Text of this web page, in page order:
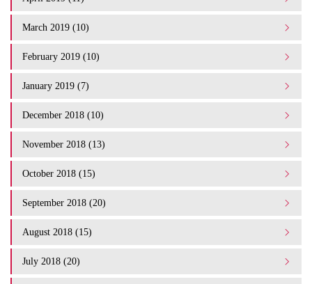
March 2019 (10)
February 2019 (10)
January 2019 (7)
December 2018 (10)
November 2018 (13)
October 2018 (15)
September 2018 (20)
August 2018 (15)
July 2018 (20)